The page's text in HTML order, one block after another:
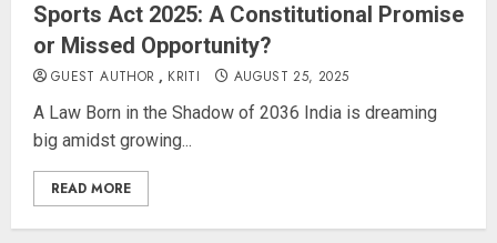
Sports Act 2025: A Constitutional Promise
or Missed Opportunity?
GUEST AUTHOR , KRITI AUGUST 25, 2025
A Law Born in the Shadow of 2036 India is dreaming
big amidst growing...
READ MORE
5
Bhagwat: Gen Z Protesters Are
‘Our Own People’, Not Anti-
AUGUST 7, 2026
The Dying Journalism In The Age